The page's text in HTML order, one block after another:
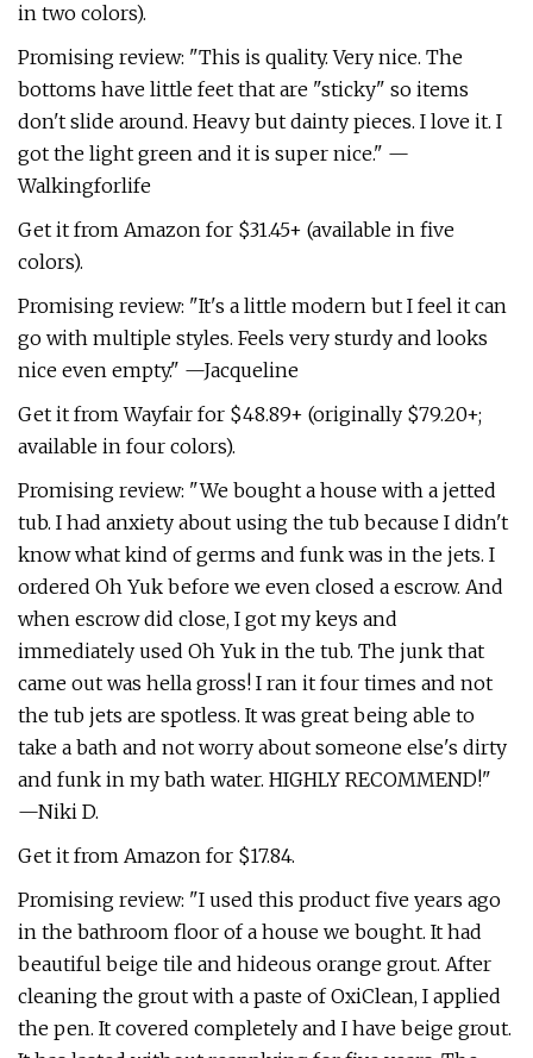
in two colors).
Promising review: "This is quality. Very nice. The
bottoms have little feet that are "sticky" so items
don't slide around. Heavy but dainty pieces. I love it. I
got the light green and it is super nice." —
Walkingforlife
Get it from Amazon for $31.45+ (available in five
colors).
Promising review: "It's a little modern but I feel it can
go with multiple styles. Feels very sturdy and looks
nice even empty." —Jacqueline
Get it from Wayfair for $48.89+ (originally $79.20+;
available in four colors).
Promising review: "We bought a house with a jetted
tub. I had anxiety about using the tub because I didn't
know what kind of germs and funk was in the jets. I
ordered Oh Yuk before we even closed a escrow. And
when escrow did close, I got my keys and
immediately used Oh Yuk in the tub. The junk that
came out was hella gross! I ran it four times and not
the tub jets are spotless. It was great being able to
take a bath and not worry about someone else's dirty
and funk in my bath water. HIGHLY RECOMMEND!"
—Niki D.
Get it from Amazon for $17.84.
Promising review: "I used this product five years ago
in the bathroom floor of a house we bought. It had
beautiful beige tile and hideous orange grout. After
cleaning the grout with a paste of OxiClean, I applied
the pen. It covered completely and I have beige grout.